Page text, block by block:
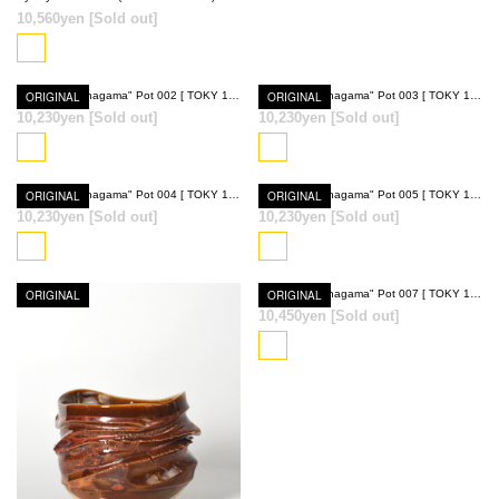
10,560yen [Sold out]
ORIGINAL
10,230yen [Sold out]
ORIGINAL
10,230yen [Sold out]
ORIGINAL
10,230yen [Sold out]
ORIGINAL
10,230yen [Sold out]
SOLD OUT
ORIGINAL ORIGINAL
10,450yen [Sold out]